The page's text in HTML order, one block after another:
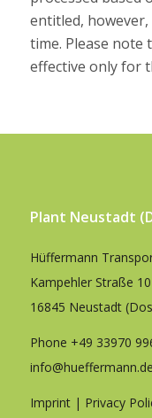
entitled,
time. Please note
effective only for
Plant Neustadt
Hüffermann
Kampehler Straße 10
16845 Neustadt
Phone +49 33970
info@hueffermann.de
Imprint| Privacy